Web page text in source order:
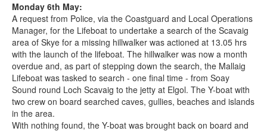
Monday 6th May:
A request from Police, via the Coastguard and Local Operations
Manager, for the Lifeboat to undertake a search of the Scavaig
area of Skye for a missing hillwalker was actioned at 13.05 hrs
with the launch of the lifeboat. The hillwalker was now a month
overdue and, as part of stepping down the search, the Mallaig
Lifeboat was tasked to search - one final time - from Soay
Sound round Loch Scavaig to the jetty at Elgol. The Y-boat with
two crew on board searched caves, gullies, beaches and islands
in the area.
With nothing found, the Y-boat was brought back on board and